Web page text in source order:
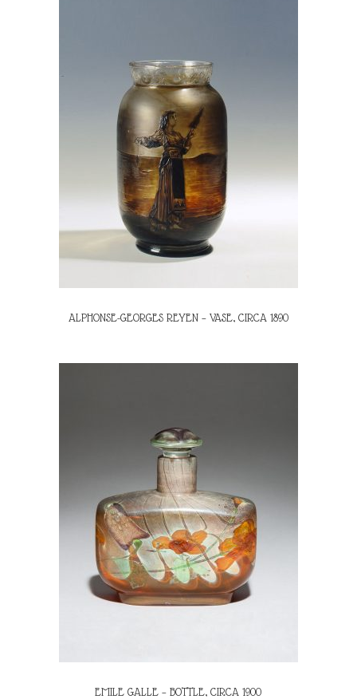
ALPHONSE-GEORGES REYEN – VASE, CIRCA 1890
EMILE GALLE – BOTTLE, CIRCA 1900